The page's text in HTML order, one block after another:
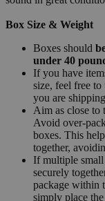
Box Size & Weight
Boxes should
under 40
If you have
size, feel free
you are
Aim as close to
Avoid over-
boxes. This
together,
If multiple small
securely
package within
simply place